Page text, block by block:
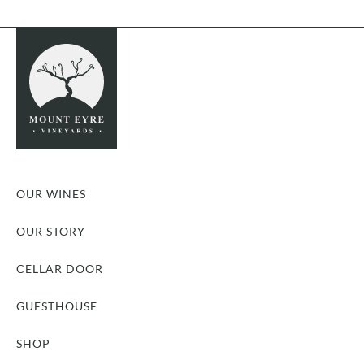
OUR WINES
OUR STORY
CELLAR DOOR
GUESTHOUSE
SHOP